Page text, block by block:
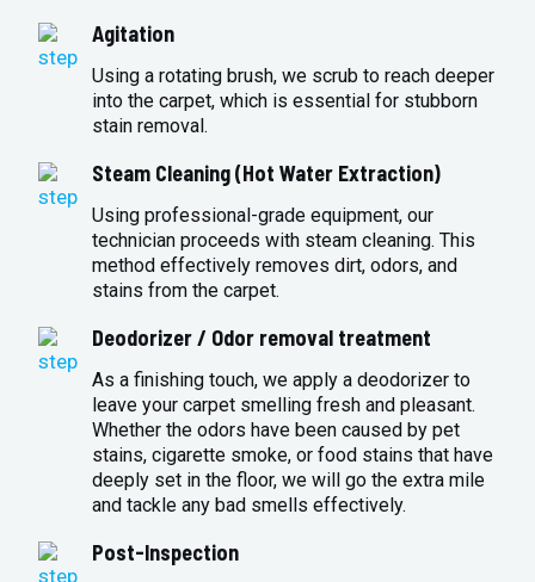
Agitation
Using a rotating brush, we scrub to reach deeper
into the carpet, which is essential for stubborn
stain removal.
Steam Cleaning (Hot Water Extraction)
Using professional-grade equipment, our
technician proceeds with steam cleaning. This
method effectively removes dirt, odors, and
stains from the carpet.
Deodorizer / Odor removal treatment
As a finishing touch, we apply a deodorizer to
leave your carpet smelling fresh and pleasant.
Whether the odors have been caused by pet
stains, cigarette smoke, or food stains that have
deeply set in the floor, we will go the extra mile
and tackle any bad smells effectively.
Post-Inspection